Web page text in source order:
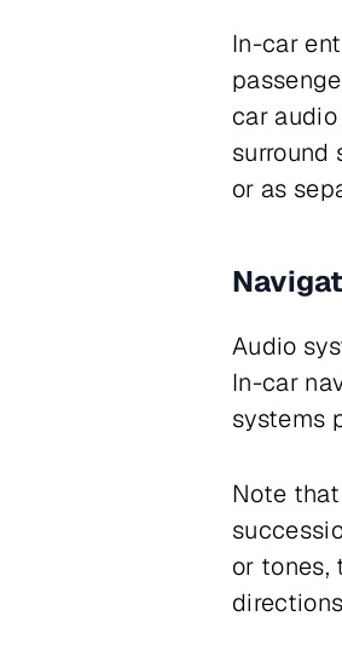
In-car
car
surround
or as
Audio
In-car
systems
Note
or tones,